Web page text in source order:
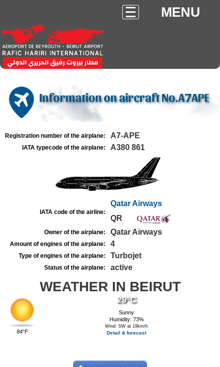
MENU
Information on aircraft No.A7APE
Registration number of the airplane: A7-APE
IATA typecode of the airplane: A380 861
IATA code of the airline:
Qatar Airways
QR
Owner of the airplane: Qatar Airways
Amount of engines of the airplane: 4
Type of engines of the airplane: Turbojet
Status of the airplane: active
WEATHER IN BEIRUT
84°F
29°C
Sunny
Humidity: 73%
Wind: SW at 19km/h
Detail & forecast